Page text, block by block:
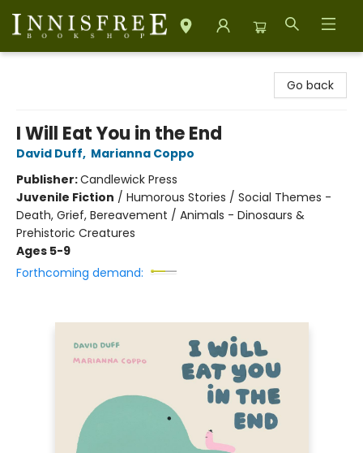
Go back
I Will Eat You in the End
David Duff, Marianna Coppo
Publisher:Candlewick Press
Juvenile Fiction / Humorous Stories / Social Themes -
Death, Grief, Bereavement / Animals - Dinosaurs &
Prehistoric Creatures
Ages 5-9
Forthcoming demand: